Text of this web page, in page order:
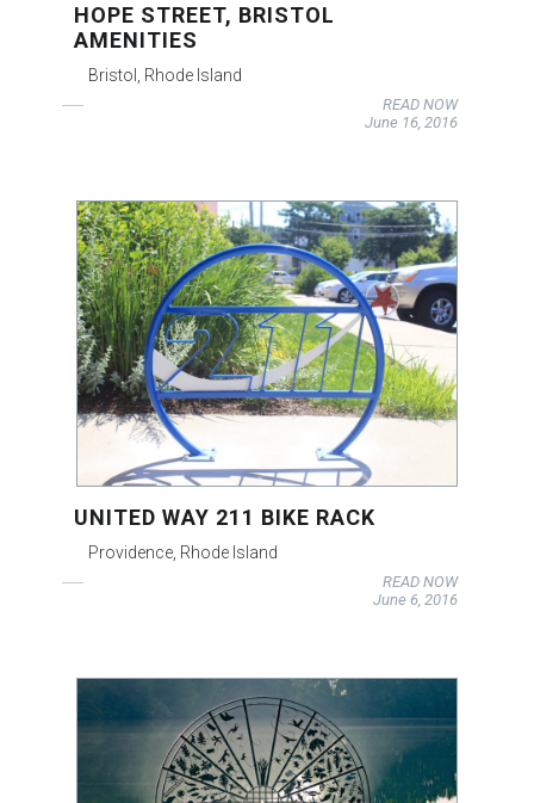
HOPE STREET, BRISTOL
AMENITIES
Bristol, Rhode Island
READ NOW
June 16, 2016
UNITED WAY 211 BIKE RACK
Providence, Rhode Island
READ NOW
June 6, 2016